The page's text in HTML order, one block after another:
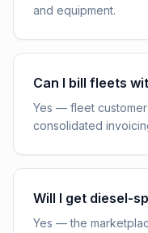
and equipment.
Can I bill fleets
Yes — fleet
consolidated
Will I get diesel-
Yes — the